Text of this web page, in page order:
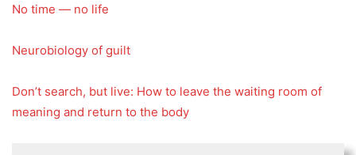
No time — no life
Neurobiology of guilt
Don’t search, but live: How to leave the waiting room of
meaning and return to the body